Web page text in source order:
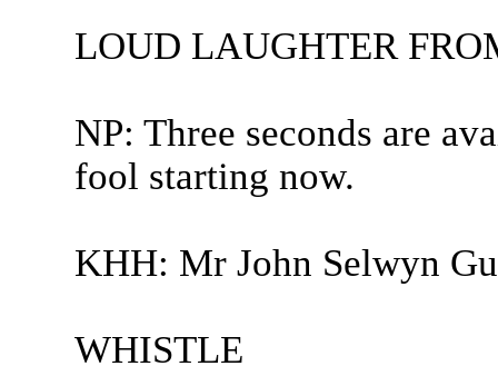
LOUD LAUGHTER
NP: Three seconds are
fool starting now.
KHH: Mr John Selwyn
WHISTLE